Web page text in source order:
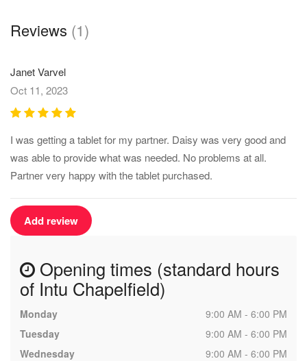
Reviews (1)
Janet Varvel
Oct 11, 2023
I was getting a tablet for my partner. Daisy was very good and
was able to provide what was needed. No problems at all.
Partner very happy with the tablet purchased.
Add review
Opening times (standard hours
of Intu Chapelfield)
Monday
9:00 AM - 6:00 PM
Tuesday
9:00 AM - 6:00 PM
Wednesday
9:00 AM - 6:00 PM